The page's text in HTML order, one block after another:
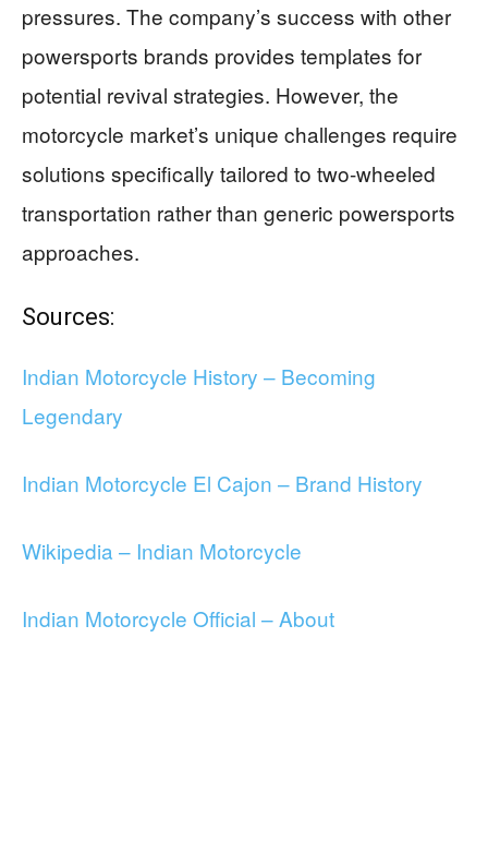
pressures. The company’s success with other
powersports brands provides templates for
potential revival strategies. However, the
motorcycle market’s unique challenges require
solutions specifically tailored to two-wheeled
transportation rather than generic powersports
approaches.
Sources:
Indian Motorcycle History – Becoming
Legendary
Indian Motorcycle El Cajon – Brand History
Wikipedia – Indian Motorcycle
Indian Motorcycle Official – About